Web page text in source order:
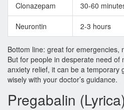
Clonazepam 30-60
Neurontin 2-3 hours
Bottom line: great for emergencies,
But for people in desperate need of
anxiety relief, it can be a
wisely with your doctor’s guidance.
Pregabalin